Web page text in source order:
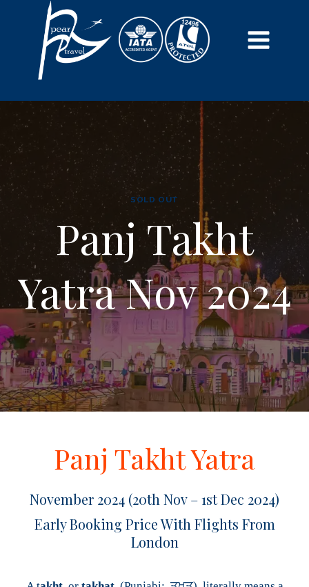
SOLD OUT
Panj Takht
Yatra Nov 2024
Panj Takht Yatra
November 2024 (20th Nov – 1st Dec 2024)
Early Booking Price With Flights From
London